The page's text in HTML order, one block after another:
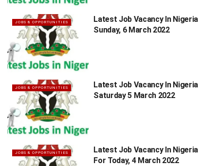
JOBS & OPPORTUNITIES
Latest Job Vacancy In Nigeria
Sunday, 6 March 2022
JOBS & OPPORTUNITIES
Latest Job Vacancy In Nigeria
Saturday 5 March 2022
JOBS & OPPORTUNITIES
Latest Job Vacancy In Nigeria
For Today, 4 March 2022